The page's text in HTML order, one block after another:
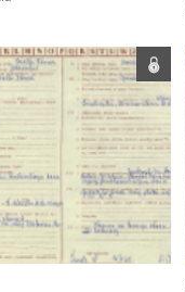
accounts of
totalitarian
committed
were held by
We also
Army. These
The
1999 on by